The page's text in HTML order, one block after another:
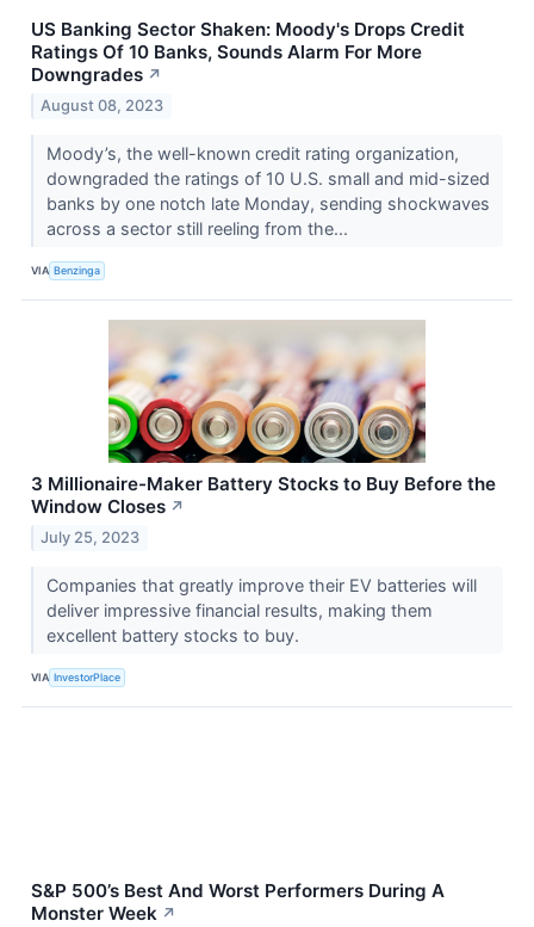
US Banking Sector Shaken: Moody's Drops Credit
Ratings Of 10 Banks, Sounds Alarm For More
Downgrades ↗
August 08, 2023
Moody’s, the well-known credit rating organization,
downgraded the ratings of 10 U.S. small and mid-sized
banks by one notch late Monday, sending shockwaves
across a sector still reeling from the...
VIA Benzinga
3 Millionaire-Maker Battery Stocks to Buy Before the
Window Closes ↗
July 25, 2023
Companies that greatly improve their EV batteries will
deliver impressive financial results, making them
excellent battery stocks to buy.
VIA InvestorPlace
S&P 500’s Best And Worst Performers During A
Monster Week ↗